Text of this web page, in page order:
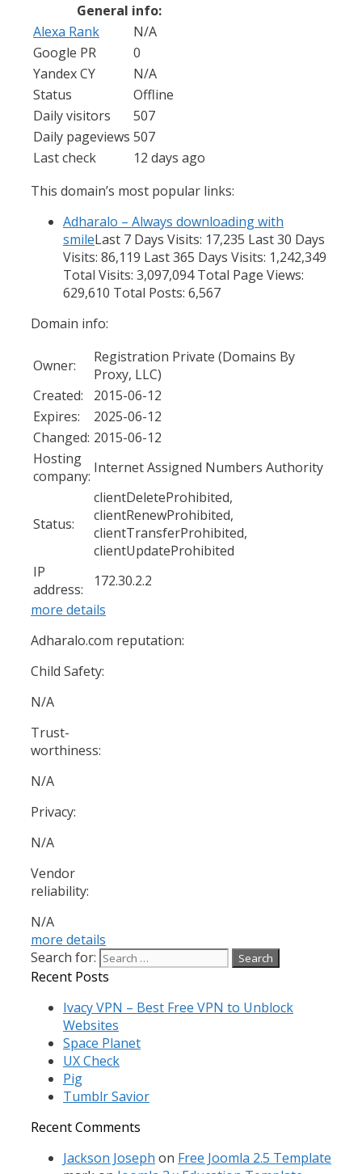
General info:
Alexa Rank
N/A
Google PR
0
Yandex CY
N/A
Status
Offline
Daily visitors
507
Daily pageviews 507
Last check
12 days ago
This domain’s most popular links:
Adharalo – Always downloading with
smileLast 7 Days Visits: 17,235 Last 30 Days
Visits: 86,119 Last 365 Days Visits: 1,242,349
Total Visits: 3,097,094 Total Page Views:
629,610 Total Posts: 6,567
Domain info:
Owner:
Registration Private (Domains By
Proxy, LLC)
Created:
2015-06-12
Expires:
2025-06-12
Changed: 2015-06-12
Hosting
company: Internet Assigned Numbers Authority
Status:
clientDeleteProhibited,
clientRenewProhibited,
clientTransferProhibited,
clientUpdateProhibited
IP
address:
172.30.2.2
more details
Adharalo.com reputation:
Child Safety:
N/A
Trust-
worthiness:
N/A
Privacy:
N/A
Vendor
reliability:
N/A
more details
Search for:
Recent Posts
Ivacy VPN – Best Free VPN to Unblock
Websites
Space Planet
UX Check
Pig
Tumblr Savior
Recent Comments
Jackson Joseph on Free Joomla 2.5 Template